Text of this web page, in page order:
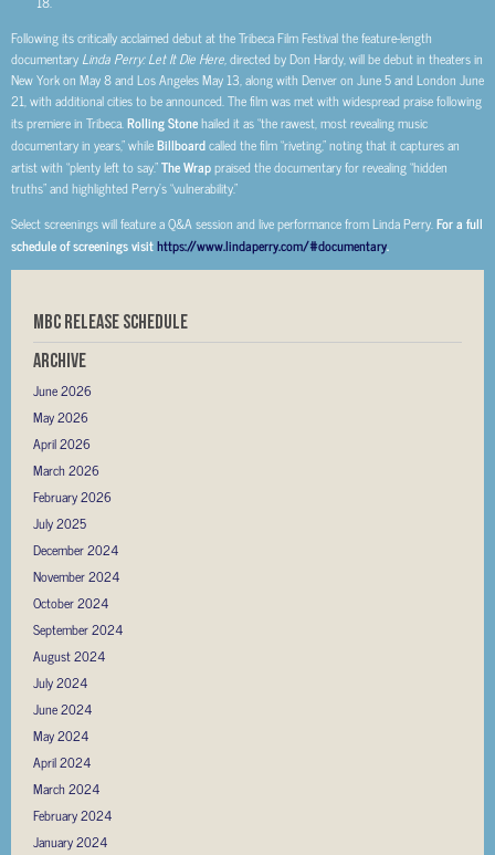
Following its critically acclaimed debut at the Tribeca Film Festival the feature-length
documentary Linda Perry: Let It Die Here,directed by Don Hardy, will be debut in theaters in
New York on May 8 and Los Angeles May 13, along with Denver on June 5 and London June
21, with additional cities to be announced. The film was met with widespread praise following
its premiere in Tribeca.Rolling Stonehailed it as “the rawest, most revealing music
documentary in years,” whileBillboardcalled the film “riveting,” noting that it captures an
artist with “plenty left to say.”The Wrappraised the documentary for revealing “hidden
truths” and highlighted Perry’s “vulnerability.”
Select screenings will feature a Q&A session and live performance from Linda Perry.For a full
schedule of screenings visithttps://www.lindaperry.com/#documentary.
MBC RELEASE SCHEDULE
Archive
June 2026
May 2026
April 2026
March 2026
February 2026
July 2025
December 2024
November 2024
October 2024
September 2024
August 2024
July 2024
June 2024
May 2024
April 2024
March 2024
February 2024
January 2024